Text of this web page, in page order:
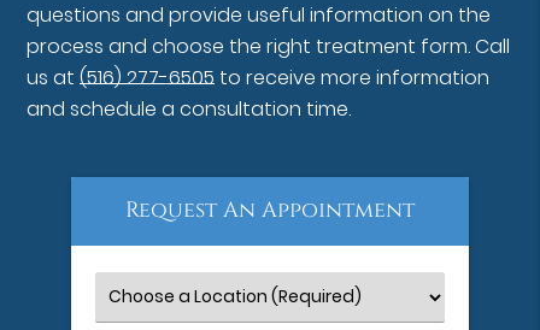
questions and provide useful information on the
process and choose the right treatment form. Call
us at(516) 277-6505 to receive more information
and schedule a consultation time.
Request An Appointment